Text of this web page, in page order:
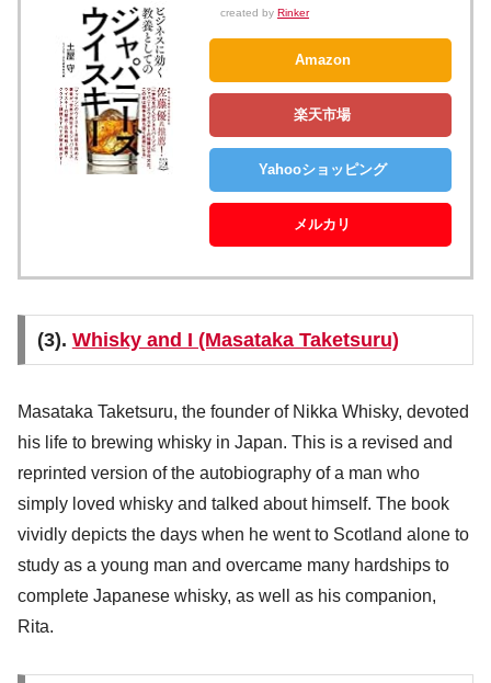
created by Rinker
Amazon
楽天市場
Yahooショッピング
メルカリ
(3). Whisky and I (Masataka Taketsuru)
Masataka Taketsuru, the founder of Nikka Whisky, devoted
his life to brewing whisky in Japan. This is a revised and
reprinted version of the autobiography of a man who
simply loved whisky and talked about himself. The book
vividly depicts the days when he went to Scotland alone to
study as a young man and overcame many hardships to
complete Japanese whisky, as well as his companion,
Rita.